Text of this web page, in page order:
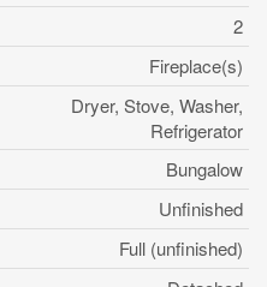
2
Fireplace(s)
Dryer, Stove, Washer,
Refrigerator
Bungalow
Unfinished
Full (unfinished)